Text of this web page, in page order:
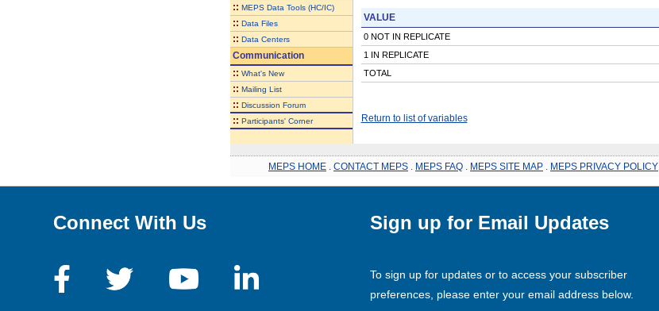
:: MEPS Data Tools (HC/IC)
:: Data Files
:: Data Centers
Communication
:: What's New
:: Mailing List
:: Discussion Forum
:: Participants' Corner
VALUE
0 NOT IN REPLICATE
1 IN REPLICATE
TOTAL
Return to list of variables
MEPS HOME CONTACT MEPS MEPS FAQ MEPS SITE MAP MEPS PRIVACY POLICY
Connect With Us Sign up for Email Updates
To sign up for updates or to access your subscriber
preferences, please enter your email address below.